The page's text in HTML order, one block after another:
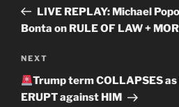
PostLIVE REPLAY: Michael
Bonta on RULE OF LAW +
Next
Post
NEXT
Trump term COLLAPSES as
ERUPT against HIM